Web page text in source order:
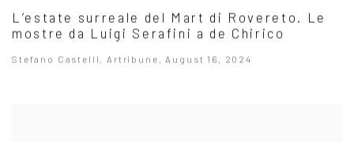
L’estate surreale del Mart di Rovereto. Le
mostre da Luigi Serafini a de Chirico
Stefano Castelli, Artribune, August 16, 2024